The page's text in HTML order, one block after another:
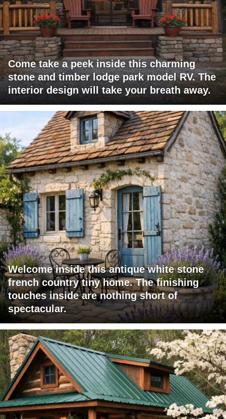
Come take a peek inside this charming
stone and timber lodge park model RV. The
interior design will take your breath away.
Welcome inside this antique white stone
french country tiny home. The finishing
touches inside are nothing short of
spectacular.